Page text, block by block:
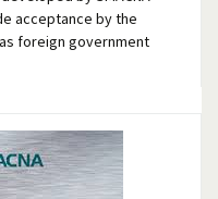
acceptance by the
foreign government